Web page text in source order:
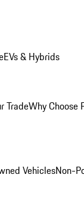
EVs & Hybrids
TradeWhy Choose
VehiclesNon-